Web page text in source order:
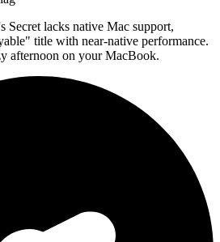
Secret lacks native Mac support,
title with near-native performance.
afternoon on your MacBook.